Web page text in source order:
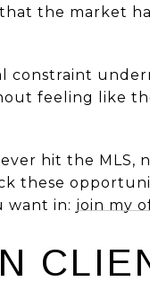
the market
constraint
feeling like
hit the MLS,
these
want in: join my